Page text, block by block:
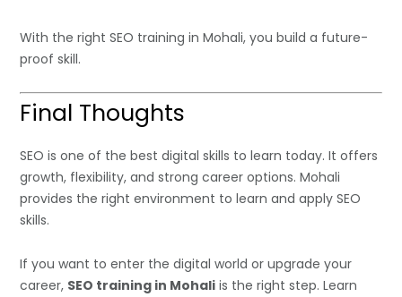
With the right SEO training in Mohali, you build a future-
proof skill.
Final Thoughts
SEO is one of the best digital skills to learn today. It offers
growth, flexibility, and strong career options. Mohali
provides the right environment to learn and apply SEO
skills.
If you want to enter the digital world or upgrade your
career, SEO training in Mohali is the right step. Learn